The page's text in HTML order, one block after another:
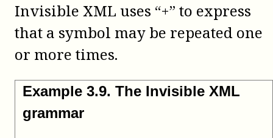
Invisible XML uses “+” to express
that a symbol may be repeated one
or more times.
Example 3.9. The Invisible XML
grammar